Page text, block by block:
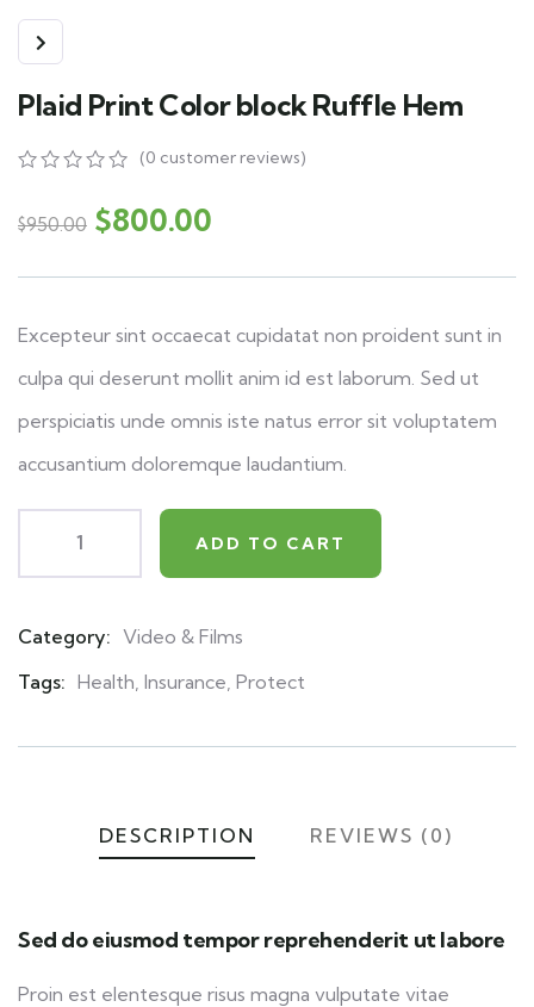
Plaid Print Color block Ruffle Hem
of
(0 customer reviews)
$950.00 $800.00
Excepteur sint occaecat cupidatat non proident sunt in
culpa qui deserunt mollit anim id est laborum. Sed ut
perspiciatis unde omnis iste natus error sit voluptatem
accusantium doloremque laudantium.
ADD TO CART
Category: Video & Films
Tags: Health Insurance Protect
DESCRIPTION REVIEWS (0)
Sed do eiusmod tempor reprehenderit ut labore
Proin est elentesque risus magna vulputate vitae